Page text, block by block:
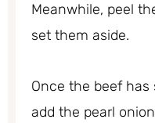
Meanwhile, peel
set them aside.
Once the beef has
add the pearl